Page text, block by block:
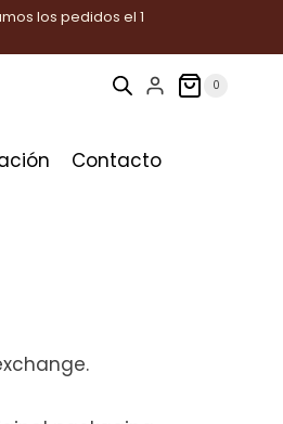
los pedidos el 1
0
Contacto